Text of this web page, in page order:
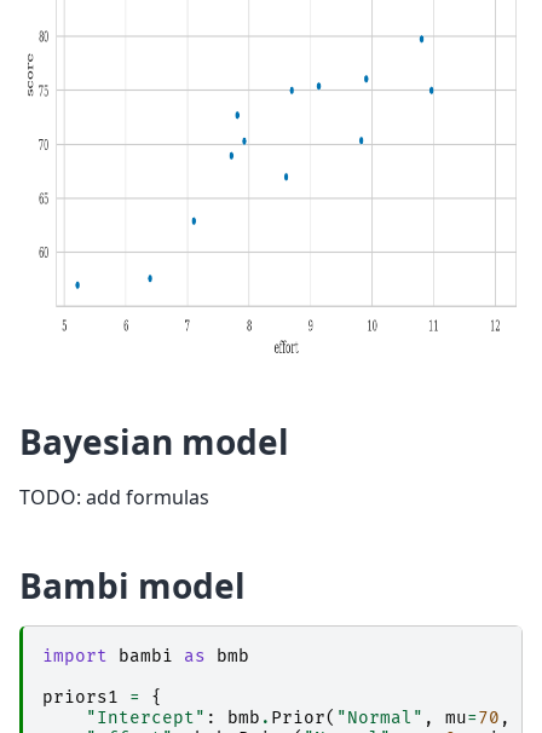
Bayesian model
TODO: add formulas
Bambi model
import bambi as
bmb
priors1
=
{
"Intercept" : bmb . Prior( "Normal" , mu=70 ,